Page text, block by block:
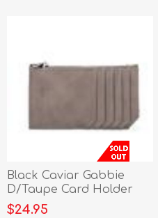
Black Caviar Gabbie
D/Taupe Card Holder
$24.95